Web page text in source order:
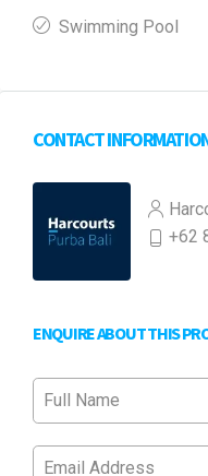
Swimming Pool
CONTACT
+62
ENQUIRE ABOUT THIS